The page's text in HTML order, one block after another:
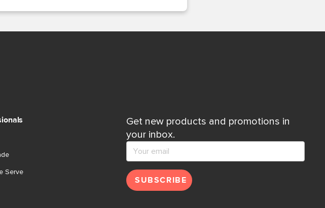
Get new products and promotions in
your inbox.
SUBSCRIBE
Serve